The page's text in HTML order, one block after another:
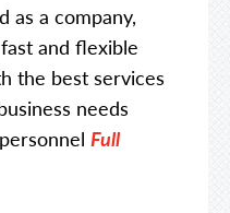
as a company,
and flexible
the best services
needs
Full